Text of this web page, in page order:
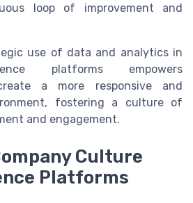
loop of improvement and
use of data and analytics in
platforms empowers
a more responsive and
fostering a culture of
and engagement.
Culture
Platforms